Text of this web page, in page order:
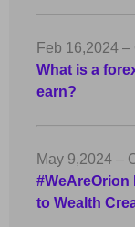
Feb 16,2024 –
What is a
earn?
May 9,2024 –
#WeAreOrion
to Wealth